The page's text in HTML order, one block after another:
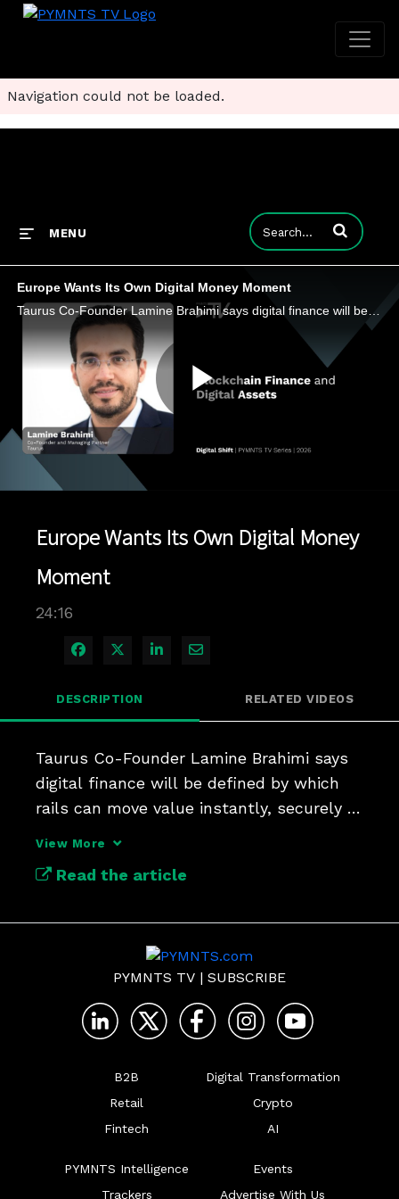
Navigation could not be loaded.
MENU Enter terms to
Europe Wants Its Own Digital Money Moment
Taurus Co-Founder Lamine Brahimi says digital finance will be defined by which rails can move value instantly, securely and across borders.
Europe Wants Its Own Digital Money
Moment
24:16
Share on Facebook
Share on X
Share on LinkedIn
Share via Email
DESCRIPTION RELATED VIDEOS
Taurus Co-Founder Lamine Brahimi says
digital finance will be defined by which
rails can move value instantly, securely
View More
Read the article
PYMNTS TV | SUBSCRIBE
B2B
Retail
Fintech
Digital Transformation
Crypto
AI
PYMNTS Intelligence
Trackers
Events
Advertise With Us